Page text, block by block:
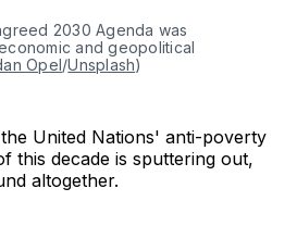
2030 Agenda was
and geopolitical
Opel/Unsplash)
United Nations' anti-poverty
this decade is sputtering out,
altogether.